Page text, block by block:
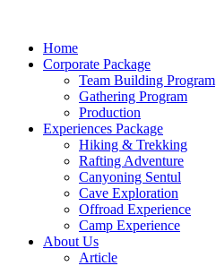
Home
Corporate Package
Team Building Program
Gathering Program
Production
Experiences Package
Hiking & Trekking
Rafting Adventure
Canyoning Sentul
Cave Exploration
Offroad Experience
Camp Experience
About Us
Article